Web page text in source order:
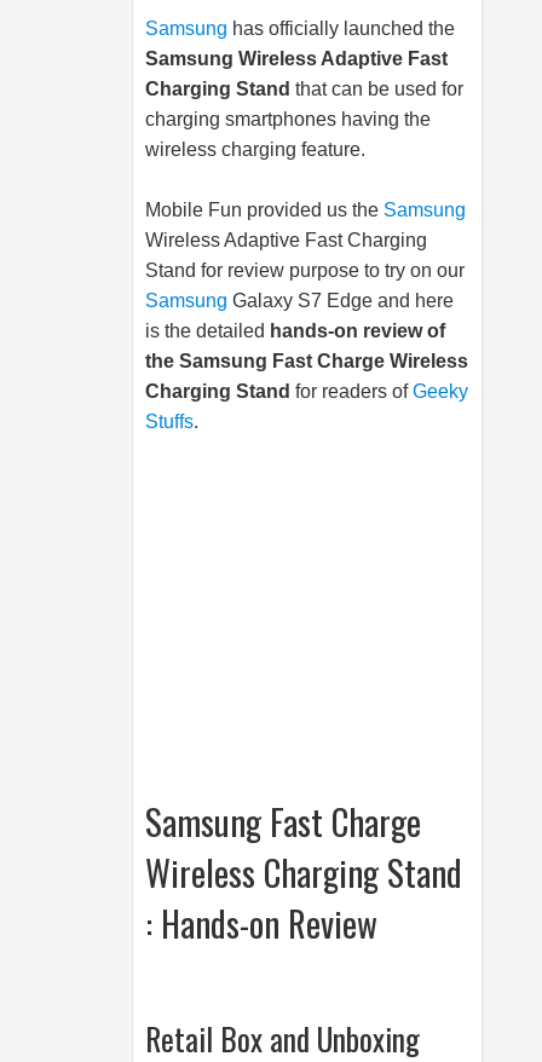
Samsung has officially launched the
Samsung Wireless Adaptive Fast
Charging Stand that can be used for
charging smartphones having the
wireless charging feature.
Mobile Fun provided us the Samsung
Wireless Adaptive Fast Charging
Stand for review purpose to try on our
Samsung Galaxy S7 Edge and here
is the detailed hands-on review of
the Samsung Fast Charge Wireless
Charging Stand for readers ofGeeky
Stuffs.
Samsung Fast Charge
Wireless Charging Stand
: Hands-on Review
Retail Box and Unboxing